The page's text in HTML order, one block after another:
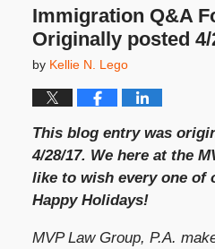
Immigration Q&A
Originally posted 4/
by Kellie N. Lego
This blog entry was
4/28/17. We here at the
like to wish every one of
Happy Holidays!
MVP Law Group, P.A.